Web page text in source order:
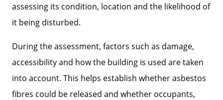
assessing its condition, location and the likelihood of
it being disturbed.
During the assessment, factors such as damage,
accessibility and how the building is used are taken
into account. This helps establish whether asbestos
fibres could be released and whether occupants,